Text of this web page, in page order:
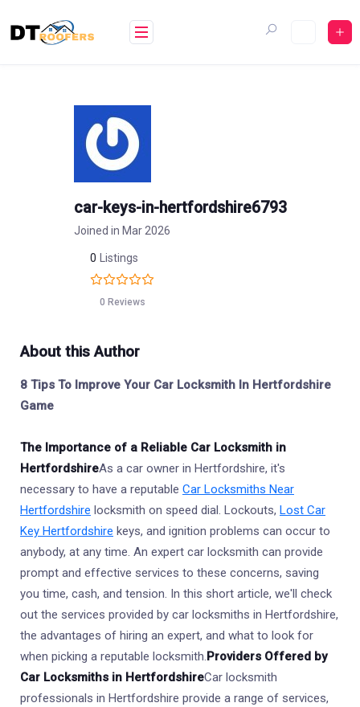
car-keys-in-hertfordshire6793
Joined in Mar 2026
0 Listings
0 Reviews
About this Author
8 Tips To Improve Your Car Locksmith In Hertfordshire
Game
The Importance of a Reliable Car Locksmith in
HertfordshireAs a car owner in Hertfordshire, it's
necessary to have a reputable Car Locksmiths Near
Hertfordshire locksmith on speed dial. Lockouts, Lost Car
Key Hertfordshire keys, and ignition problems can occur to
anybody, at any time. An expert car locksmith can provide
prompt and effective services to these concerns, saving
you time, cash, and tension. In this short article, we'll check
out the services provided by car locksmiths in Hertfordshire,
the advantages of hiring an expert, and what to look for
when picking a reputable locksmith.Providers Offered by
Car Locksmiths in HertfordshireCar locksmith
professionals in Hertfordshire provide a range of services,